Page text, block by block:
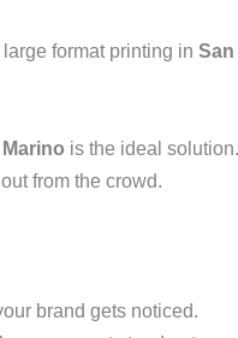
format printing in San
is the ideal
from the crowd.
brand gets noticed.